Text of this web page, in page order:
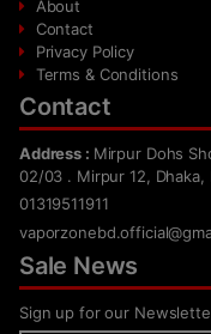
About
Contact
Privacy Policy
Terms & Conditions
Contact
Address : Mirpur Dohs
02/03 . Mirpur 12, Dhaka,
01319511911
Sale News
Sign up for our